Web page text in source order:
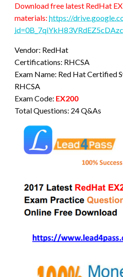
Download free latest RedHat
materials: https://
Vendor: RedHat
Certifications: RHCSA
Exam Name: Red Hat Certified
RHCSA
Exam Code: EX200
Total Questions: 24 Q&As